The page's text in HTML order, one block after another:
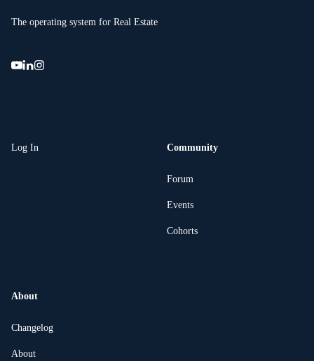
The operating system for Real Estate
Log In Community
Forum
Events
Cohorts
About
Changelog
About